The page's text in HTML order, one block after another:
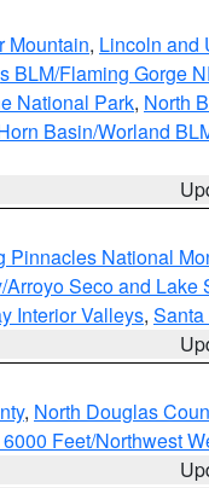
Mountain, Lincoln and
BLM/Flaming Gorge
National Park, North
Basin/Worland
Pinnacles National
Seco and Lake
Interior Valleys,
, North Douglas
Feet/Northwest